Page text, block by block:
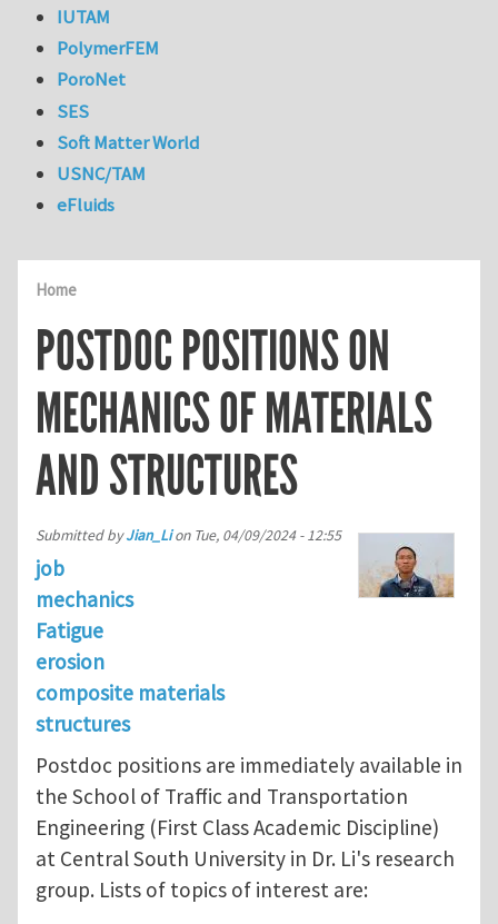
Home
POSTDOC POSITIONS ON
MECHANICS OF MATERIALS
AND STRUCTURES
Submitted byJian_Lion Tue, 04/09/2024 - 12:55
job
mechanics
Fatigue
erosion
composite materials
structures
Postdoc positions are immediately available in
the School of Traffic and Transportation
Engineering (First Class Academic Discipline)
at Central South University in Dr. Li's research
group. Lists of topics of interest are:
IUTAM
PolymerFEM
PoroNet
SES
Soft Matter World
USNC/TAM
eFluids